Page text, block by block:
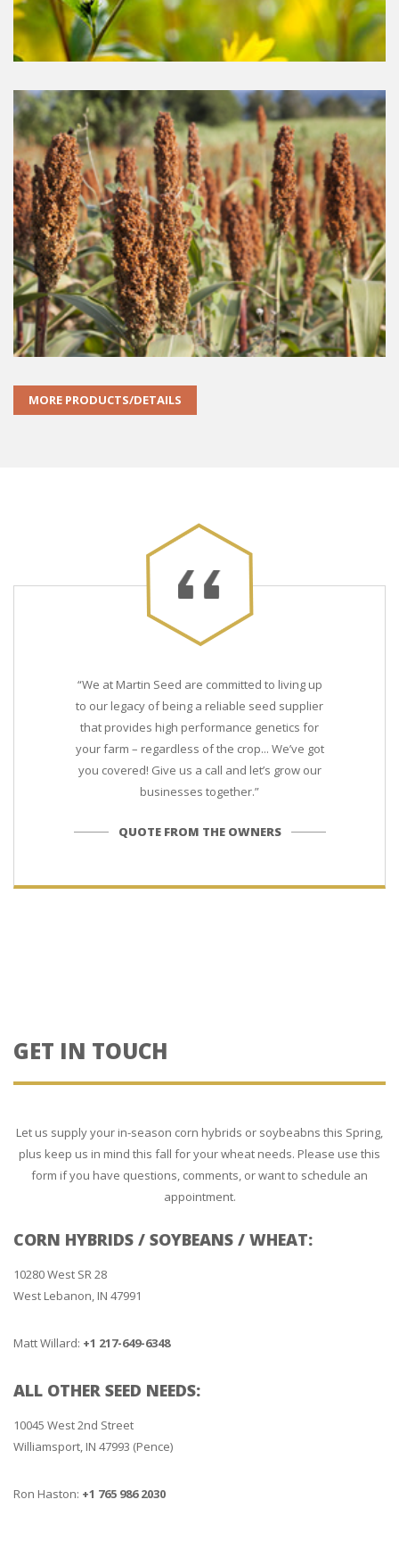
MORE PRODUCTS/DETAILS
“We at Martin Seed are committed to living up
to our legacy of being a reliable seed supplier
that provides high performance genetics for
your farm – regardless of the crop... We’ve got
you covered! Give us a call and let’s grow our
businesses together.”
QUOTE FROM THE OWNERS
GET IN TOUCH
Let us supply your in-season corn hybrids or soybeabns this Spring,
plus keep us in mind this fall for your wheat needs. Please use this
form if you have questions, comments, or want to schedule an
appointment.
CORN HYBRIDS / SOYBEANS / WHEAT:
10280 West SR 28
West Lebanon, IN 47991
Matt Willard: +1 217-649-6348
ALL OTHER SEED NEEDS:
10045 West 2nd Street
Williamsport, IN 47993 (Pence)
Ron Haston: +1 765 986 2030